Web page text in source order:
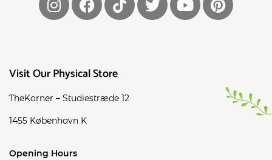
Visit Our Physical Store
TheKorner – Studiestræde 12
1455 København K
Opening Hours